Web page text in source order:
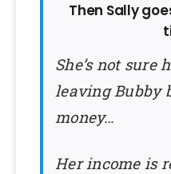
Then Sally
She’s not sure
leaving Bubby
money…
Her income is